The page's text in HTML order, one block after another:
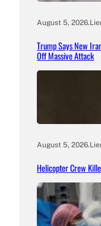
August 5, 2026.
Trump Says New
Off Massive Attack
August 5, 2026.
Helicopter Crew